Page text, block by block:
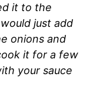
it to the
just add
onions and
it for a few
your sauce